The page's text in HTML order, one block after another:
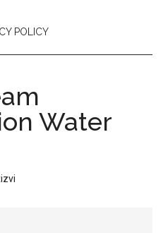
POLICY
Water